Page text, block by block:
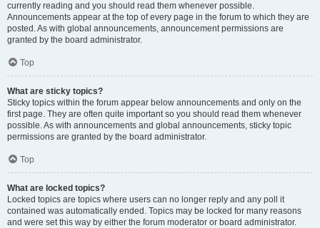
currently reading and you should read them whenever possible.
Announcements appear at the top of every page in the forum to which they are
posted. As with global announcements, announcement permissions are
granted by the board administrator.
Top
What are sticky topics?
Sticky topics within the forum appear below announcements and only on the
first page. They are often quite important so you should read them whenever
possible. As with announcements and global announcements, sticky topic
permissions are granted by the board administrator.
Top
What are locked topics?
Locked topics are topics where users can no longer reply and any poll it
contained was automatically ended. Topics may be locked for many reasons
and were set this way by either the forum moderator or board administrator.